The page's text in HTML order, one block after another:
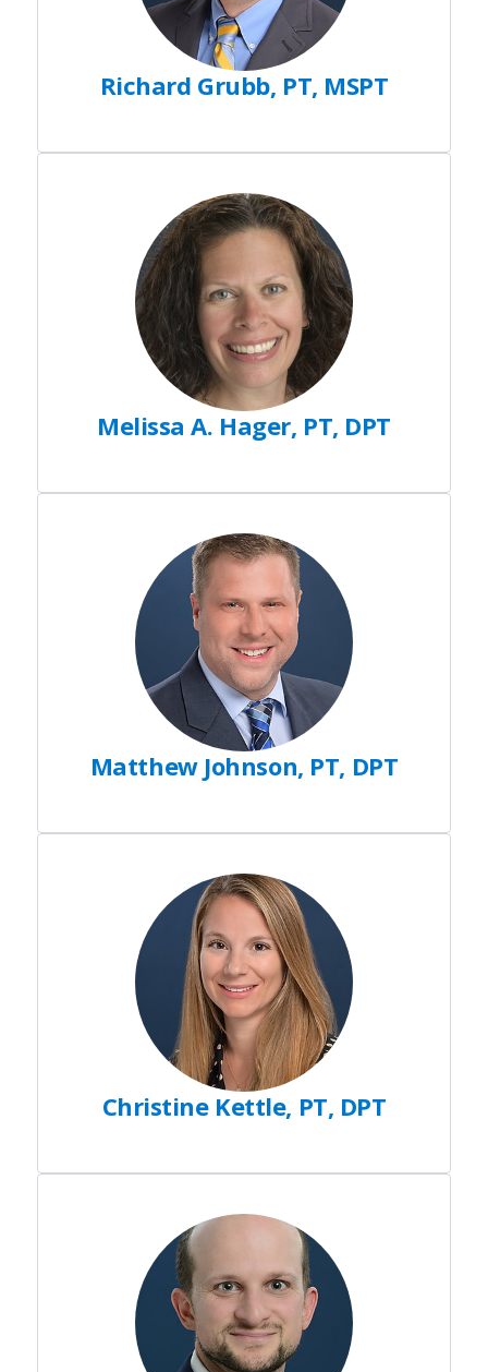
Richard Grubb, PT, MSPT
Melissa A. Hager, PT, DPT
Matthew Johnson, PT, DPT
Christine Kettle, PT, DPT